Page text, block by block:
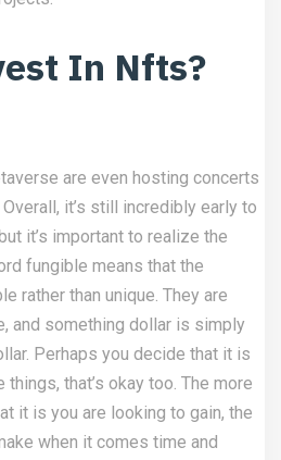
In Nfts?
are even hosting concerts
it’s still incredibly early to
it’s important to realize the
fungible means that the
rather than unique. They are
and something dollar is simply
Perhaps you decide that it is
that’s okay too. The more
it is you are looking to gain, the
when it comes time and